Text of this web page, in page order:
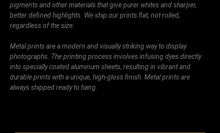
pigments and other materials that give purer whites and sharper,
better defined highlights. We ship our prints flat, not rolled,
regardless of the size.
Metal prints are a modern and visually striking way to display
photographs. The printing process involves infusing dyes directly
into specially coated aluminum sheets, resulting in vibrant and
durable prints with a unique, high-gloss finish. Metal prints are
always shipped ready to hang.